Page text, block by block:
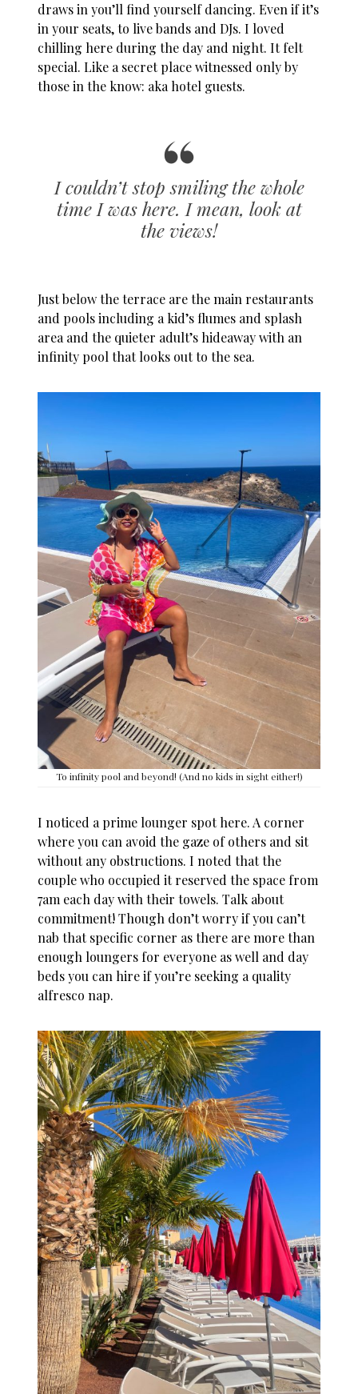
draws in you’ll find yourself dancing. Even if it’s
in your seats, to live bands and DJs. I loved
chilling here during the day and night. It felt
special. Like a secret place witnessed only by
those in the know: aka hotel guests.
I couldn’t stop smiling the whole
time I was here. I mean, look at
the views!
Just below the terrace are the main restaurants
and pools including a kid’s flumes and splash
area and the quieter adult’s hideaway with an
infinity pool that looks out to the sea.
To infinity pool and beyond! (And no kids in sight either!)
I noticed a prime lounger spot here. A corner
where you can avoid the gaze of others and sit
without any obstructions. I noted that the
couple who occupied it reserved the space from
7am each day with their towels. Talk about
commitment! Though don’t worry if you can’t
nab that specific corner as there are more than
enough loungers for everyone as well and day
beds you can hire if you’re seeking a quality
alfresco nap.